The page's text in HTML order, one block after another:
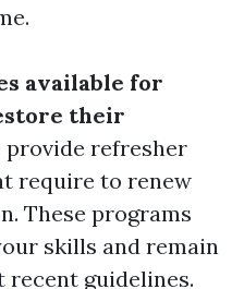
available for
their
provide refresher
require to renew
These programs
skills and remain
guidelines.